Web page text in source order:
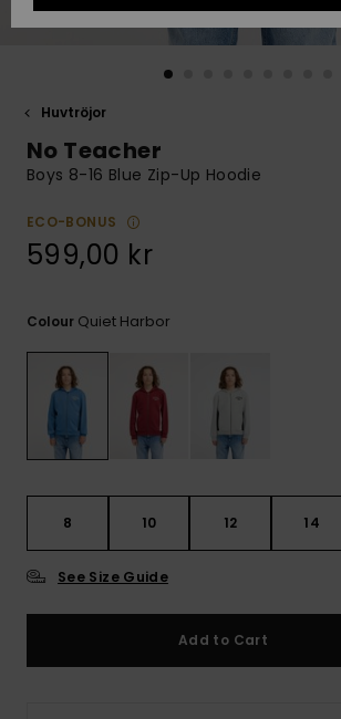
Start a
conversation
contact form.
WISHLIST
Huvtröjor
No Teacher
Boys 8-16 Blue Zip-Up Hoodie
ECO-BONUS
599,00 kr
Colour Quiet Harbor
8 10 12 14
See Size Guide
Add to Cart